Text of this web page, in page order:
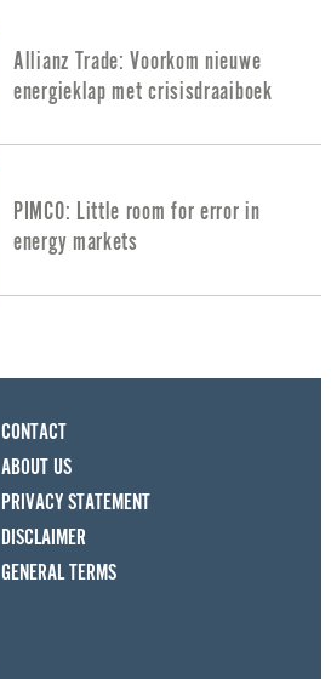
Allianz Trade: Voorkom nieuwe
energieklap met crisisdraaiboek
PIMCO: Little room for error in
energy markets
CONTACT
ABOUT US
PRIVACY STATEMENT
DISCLAIMER
GENERAL TERMS